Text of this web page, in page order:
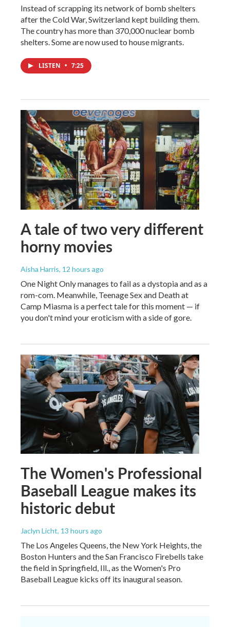
Instead of scrapping its network of bomb shelters
after the Cold War, Switzerland kept building them.
The country has more than 370,000 nuclear bomb
shelters. Some are now used to house migrants.
LISTEN • 7:25
A tale of two very different
horny movies
Aisha Harris, 12 hours ago
One Night Only manages to fail as a dystopia and as a
rom-com. Meanwhile, Teenage Sex and Death at
Camp Miasma is a perfect tale for this moment — if
you don't mind your eroticism with a side of gore.
The Women's Professional
Baseball League makes its
historic debut
Jaclyn Licht, 13 hours ago
The Los Angeles Queens, the New York Heights, the
Boston Hunters and the San Francisco Firebells take
the field in Springfield, Ill., as the Women's Pro
Baseball League kicks off its inaugural season.